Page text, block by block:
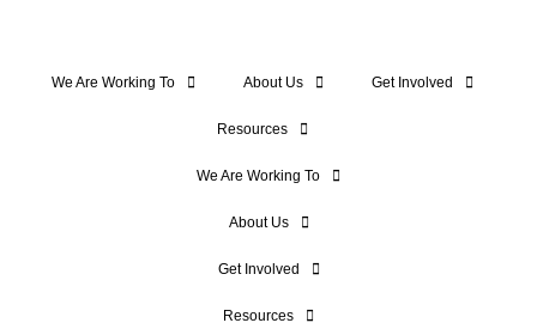
We Are Working To About Us Get Involved
Resources
We Are Working To
About Us
Get Involved
Resources